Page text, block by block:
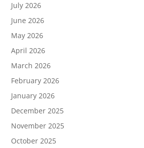
July 2026
June 2026
May 2026
April 2026
March 2026
February 2026
January 2026
December 2025
November 2025
October 2025